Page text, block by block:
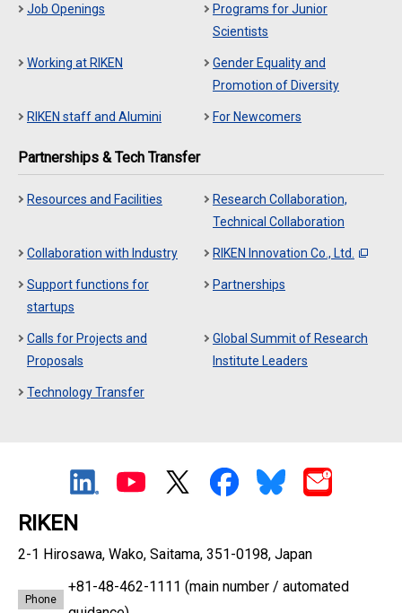
Job Openings
Programs for Junior
Scientists
Working at RIKEN
Gender Equality and
Promotion of Diversity
RIKEN staff and Alumini For Newcomers
Partnerships & Tech Transfer
Resources and Facilities
Research Collaboration,
Technical Collaboration
Collaboration with Industry RIKEN Innovation Co., Ltd.
Support functions for
startups
Partnerships
Calls for Projects and
Proposals
Global Summit of Research
Institute Leaders
Technology Transfer
RIKEN
2-1 Hirosawa, Wako, Saitama, 351-0198, Japan
Phone
+81-48-462-1111 (main number / automated